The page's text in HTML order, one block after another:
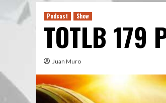
Podcast Show
TOTLB 179
Juan Muro